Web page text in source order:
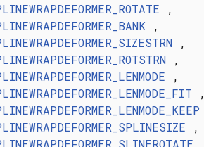
,
,
,
,
,
,
,